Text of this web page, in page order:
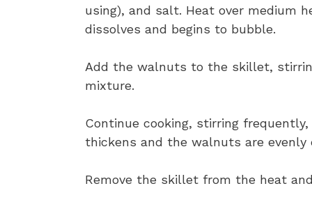
using), and salt. Heat over medium
dissolves and begins to bubble.
Add the walnuts to the skillet,
mixture.
Continue cooking, stirring
thickens and the walnuts are
Remove the skillet from the heat